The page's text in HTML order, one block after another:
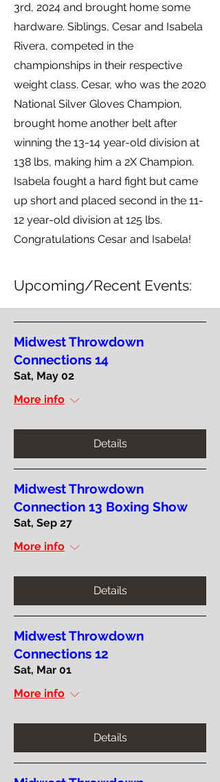
3rd, 2024 and brought home some
hardware. Siblings, Cesar and Isabela
Rivera, competed in the
championships in their respective
weight class. Cesar, who was the 2020
National Silver Gloves Champion,
brought home another belt after
winning the 13-14 year-old division at
138 lbs, making him a 2X Champion.
Isabela fought a hard fight but came
up short and placed second in the 11-
12 year-old division at 125 lbs.
Congratulations Cesar and Isabela!
Upcoming/Recent Events:
Midwest Throwdown
Connections 14
Sat, May 02
More info
Details
Midwest Throwdown
Connection 13 Boxing Show
Sat, Sep 27
More info
Details
Midwest Throwdown
Connections 12
Sat, Mar 01
More info
Details